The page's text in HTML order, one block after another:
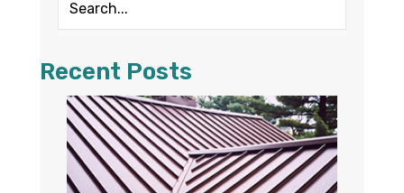
Recent Posts